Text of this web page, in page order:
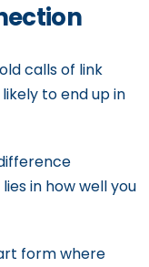
calls of link
to end up in
in how well you
form where